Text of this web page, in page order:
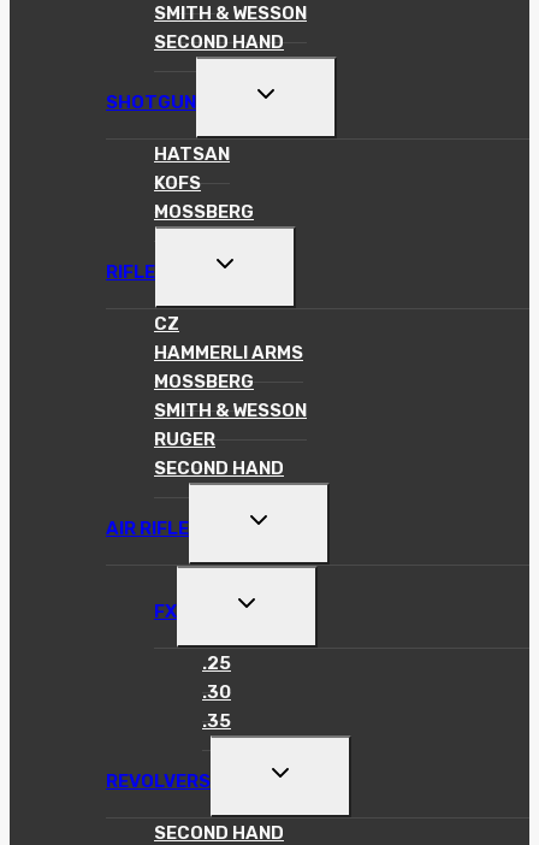
SMITH & WESSON
SECOND HAND
SHOTGUN
TOGGLE
MENU
HATSAN
KOFS
MOSSBERG
RIFLE
TOGGLE
MENU
CZ
HAMMERLI ARMS
MOSSBERG
SMITH & WESSON
RUGER
SECOND HAND
AIR RIFLE
TOGGLE
MENU
FX
TOGGLE
MENU
.25
.30
.35
REVOLVERS
TOGGLE
MENU
SECOND HAND